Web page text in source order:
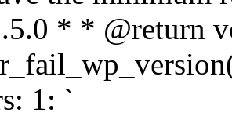
* * @return
1: `